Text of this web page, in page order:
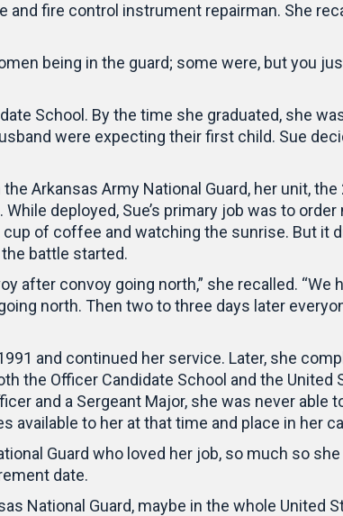
and fire control instrument repairman. She
being in the guard; some were, but you
School. By the time she graduated, she
were expecting their first child. Sue
Arkansas Army National Guard, her unit,
deployed, Sue’s primary job was to
of coffee and watching the sunrise. But it
battle started.
after convoy going north,” she recalled.
north. Then two to three days later
and continued her service. Later, she
the Officer Candidate School and the United
and a Sergeant Major, she was never
available to her at that time and place in her
Guard who loved her job, so much so
date.
National Guard, maybe in the whole United